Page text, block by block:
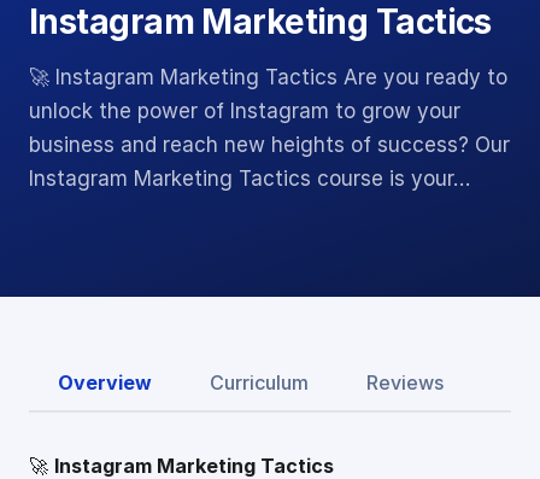
Instagram Marketing Tactics
🚀 Instagram Marketing Tactics Are you ready to
unlock the power of Instagram to grow your
business and reach new heights of success? Our
Instagram Marketing Tactics course is your…
Overview Curriculum Reviews
🚀 Instagram Marketing Tactics